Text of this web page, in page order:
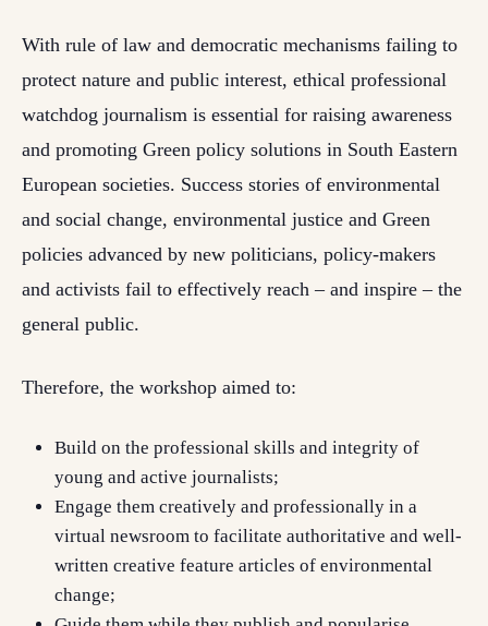
With rule of law and democratic mechanisms failing to
protect nature and public interest, ethical professional
watchdog journalism is essential for raising awareness
and promoting Green policy solutions in South Eastern
European societies. Success stories of environmental
and social change, environmental justice and Green
policies advanced by new politicians, policy-makers
and activists fail to effectively reach – and inspire – the
general public.
Therefore, the workshop aimed to:
Build on the professional skills and integrity of
young and active journalists;
Engage them creatively and professionally in a
virtual newsroom to facilitate authoritative and well-
written creative feature articles of environmental
change;